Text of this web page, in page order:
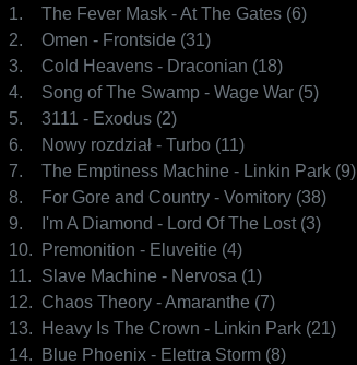
1.
The Fever Mask - At The Gates (6)
2.
Omen - Frontside (31)
3.
Cold Heavens - Draconian (18)
4.
Song of The Swamp - Wage War (5)
5.
3111 - Exodus (2)
6.
Nowy rozdział - Turbo (11)
7.
The Emptiness Machine - Linkin Park (9)
8.
For Gore and Country - Vomitory (38)
9.
I'm A Diamond - Lord Of The Lost (3)
10.
Premonition - Eluveitie (4)
11.
Slave Machine - Nervosa (1)
12. Chaos Theory - Amaranthe (7)
13.
Heavy Is The Crown - Linkin Park (21)
14.
Blue Phoenix - Elettra Storm (8)